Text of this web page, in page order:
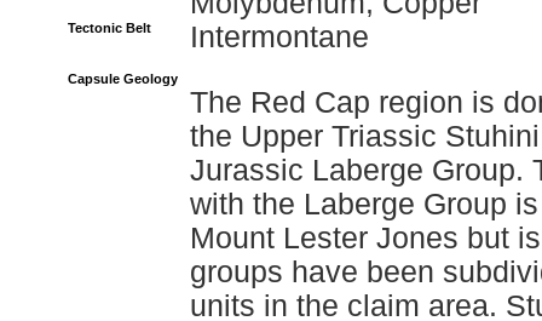
Tectonic Belt Intermontane
Capsule Geology
The Red Cap region is
the Upper Triassic
Jurassic Laberge Group.
with the Laberge Group
Mount Lester Jones but
groups have been
units in the claim area.